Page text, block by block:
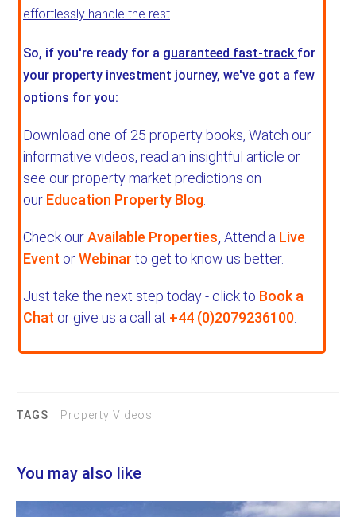
effortlessly handle the rest
So, if you're ready for a guaranteed fast-track for
your property investment journey, we've got a few
options for you:
Download one of 25 property books, Watch our
informative videos, read an insightful article or
see our property market predictions on
our Education Property Blog
Check ourAvailable Properties,Attend a Live
Event orWebinar to get to know us better.
Just take the next step today - click to Book a
Chat or give us a call at +44 (0)2079236100
TAGS Property Videos
You may also like